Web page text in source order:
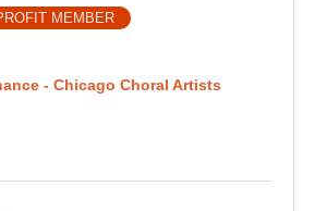
- Chicago Choral Artists
MEMBER